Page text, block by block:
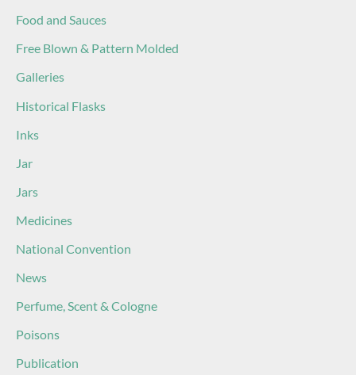
Food and Sauces
Free Blown & Pattern Molded
Galleries
Historical Flasks
Inks
Jar
Jars
Medicines
National Convention
News
Perfume, Scent & Cologne
Poisons
Publication